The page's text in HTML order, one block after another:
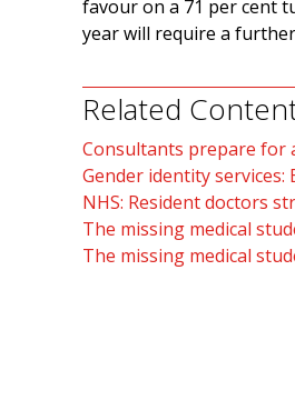
favour on a 71 per cent
year will require a
Related
Consultants prepare for
Gender identity services:
NHS: Resident doctors
The missing medical
The missing medical